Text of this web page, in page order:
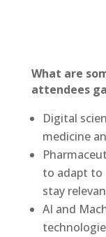
What are
attendees
Digital
medicine
to adapt to
stay
AI and